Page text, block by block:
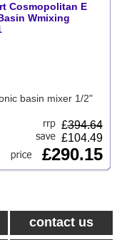
Cosmopolitan E
Wmixing
basin mixer 1/2"
£394.64
£104.49
£290.15
contact us